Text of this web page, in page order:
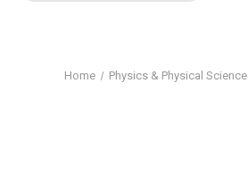
Home Physics & Physical Science